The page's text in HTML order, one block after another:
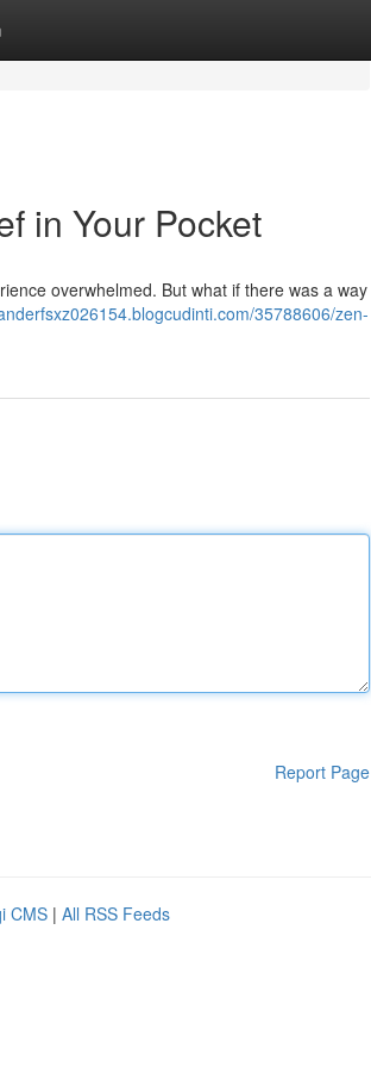
in Your Pocket
overwhelmed. But what if there was a way
35788606/zen-
Report Page
CMS | All RSS Feeds